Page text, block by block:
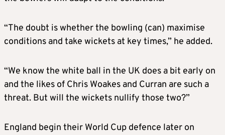
“The doubt is whether the bowling (can) maximise
conditions and take wickets at key times,” he added.
“We know the white ball in the UK does a bit early on
and the likes of Chris Woakes and Curran are such a
threat. But will the wickets nullify those two?”
England begin their World Cup defence later on